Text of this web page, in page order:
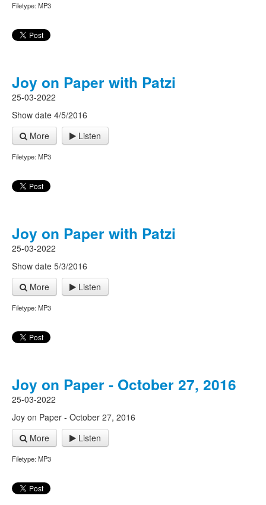
Filetype: MP3
Joy on Paper with Patzi
25-03-2022
Show date 4/5/2016
More
Listen
Filetype: MP3
Joy on Paper with Patzi
25-03-2022
Show date 5/3/2016
More
Listen
Filetype: MP3
Joy on Paper - October 27, 2016
25-03-2022
Joy on Paper - October 27, 2016
More
Listen
Filetype: MP3